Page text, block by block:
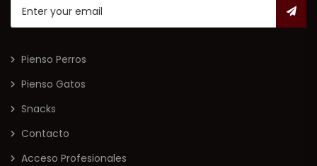
Pienso Perros
Pienso Gatos
Snacks
Contacto
Acceso Profesionales